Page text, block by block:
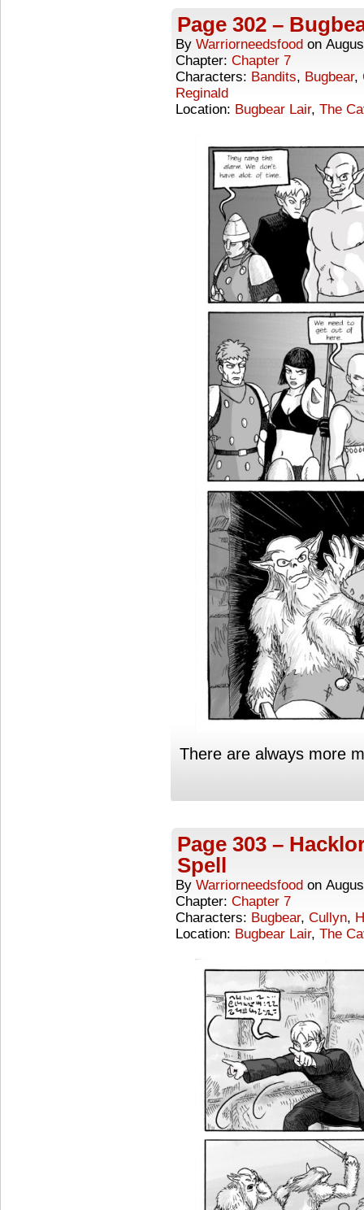
Page 302 –
By Warriorneedsfood on
Chapter: Chapter 7
Characters: Bandits, Bugbear,
Reginald
Location: Bugbear Lair, The
There are always more
Page 303 –
Spell
By Warriorneedsfood on
Chapter: Chapter 7
Characters: Bugbear, Cullyn,
Location: Bugbear Lair, The